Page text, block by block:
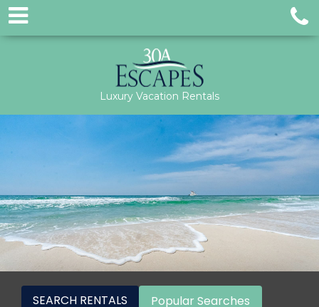
Luxury Vacation Rentals
SEARCH RENTALS Popular Searches